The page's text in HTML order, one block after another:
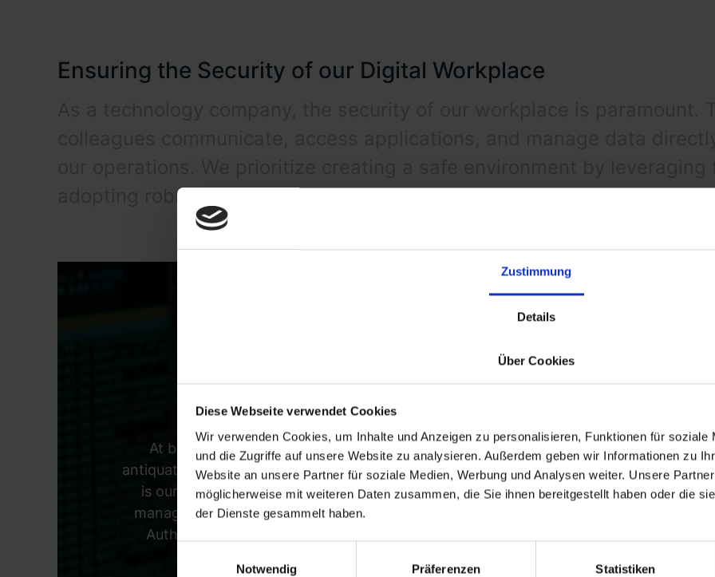
Zustimmung
Details
Über Cookies
Diese Webseite verwendet Cookies
Wir verwenden Cookies, um Inhalte und Anzeigen zu personalisieren, Funktionen für soziale
und die Zugriffe auf unsere Website zu analysieren. Außerdem geben wir Informationen zu
Website an unsere Partner für soziale Medien, Werbung und Analysen weiter. Unsere
möglicherweise mit weiteren Daten zusammen, die Sie ihnen bereitgestellt haben oder die
der Dienste gesammelt haben.
Notwendig
Präferenzen Statistiken
Ensuring the Security of our Digital Workplace
adopting robust solutions tailored to our needs.
At byrd, we are in the transitional phase of adopting a Zero Trust Architecture, a
antiquated 'trust but verify' model in favor of a more rigorous 'never trust, always
is our investment in Identity Lifecycle Management, where we employ
manage identity verification, provisioning, and deprovisioning. Complementing this,
Authentication (MFA) to add an additional layer of security, thereby ensuring that